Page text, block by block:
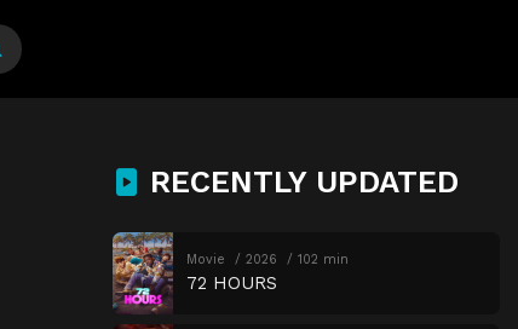
RECENTLY UPDATED
Movie 2026 102 min
72 HOURS